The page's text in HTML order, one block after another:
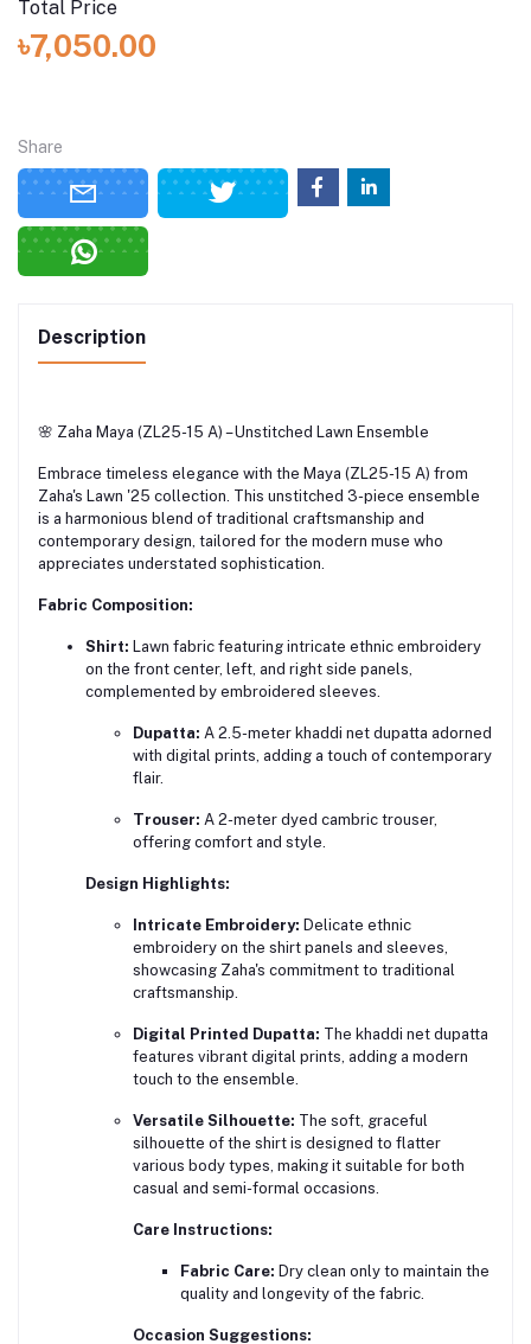
Total Price
৳7,050.00
Share
Description
🌸 Zaha Maya (ZL25-15 A) – Unstitched Lawn Ensemble
Embrace timeless elegance with the Maya (ZL25-15 A) from
Zaha's Lawn '25 collection. This unstitched 3-piece ensemble
is a harmonious blend of traditional craftsmanship and
contemporary design, tailored for the modern muse who
appreciates understated sophistication.
Fabric Composition:
Shirt: Lawn fabric featuring intricate ethnic embroidery
on the front center, left, and right side panels,
complemented by embroidered sleeves.
Dupatta: A 2.5-meter khaddi net dupatta adorned
with digital prints, adding a touch of contemporary
flair.
Trouser: A 2-meter dyed cambric trouser,
offering comfort and style.
Design Highlights:
Intricate Embroidery: Delicate ethnic
embroidery on the shirt panels and sleeves,
showcasing Zaha's commitment to traditional
craftsmanship.
Digital Printed Dupatta: The khaddi net dupatta
features vibrant digital prints, adding a modern
touch to the ensemble.
Versatile Silhouette: The soft, graceful
silhouette of the shirt is designed to flatter
various body types, making it suitable for both
casual and semi-formal occasions.
Care Instructions:
Fabric Care: Dry clean only to maintain the
quality and longevity of the fabric.
Occasion Suggestions: